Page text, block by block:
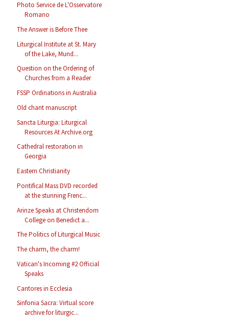
Photo Service de L'Osservatore
Romano
The Answer is Before Thee
Liturgical Institute at St. Mary
of the Lake, Mund...
Question on the Ordering of
Churches from a Reader
FSSP Ordinations in Australia
Old chant manuscript
Sancta Liturgia: Liturgical
Resources At Archive.org
Cathedral restoration in
Georgia
Eastern Christianity
Pontifical Mass DVD recorded
at the stunning Frenc...
Arinze Speaks at Christendom
College on Benedict a...
The Politics of Liturgical Music
The charm, the charm!
Vatican's Incoming #2 Official
Speaks
Cantores in Ecclesia
Sinfonia Sacra: Virtual score
archive for liturgic...